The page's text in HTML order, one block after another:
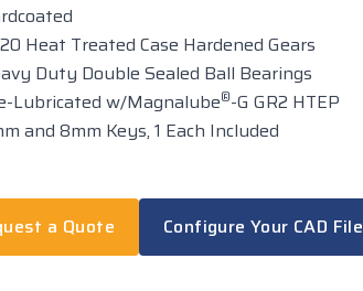
Heat Treated Case Hardened Gears
Duty Double Sealed Ball Bearings
Lubricated w/Magnalube®-G GR2 HTEP
and 8mm Keys, 1 Each Included
a Quote Configure Your CAD File